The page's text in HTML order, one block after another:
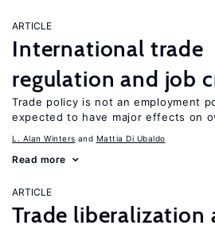
ARTICLE
International trade
regulation and job
Trade policy is not an employment
expected to have major effects on
L. Alan Winters Mattia Di Ubaldo
Read more
ARTICLE
Trade liberalization